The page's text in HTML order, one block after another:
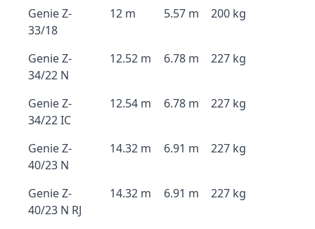
Genie Z-
33/18
12 m 5.57 m 200 kg
Genie Z-
34/22 N
12.52 m 6.78 m 227 kg
Genie Z-
34/22 IC
12.54 m 6.78 m 227 kg
Genie Z-
40/23 N
14.32 m 6.91 m 227 kg
Genie Z-
40/23 N RJ
14.32 m 6.91 m 227 kg